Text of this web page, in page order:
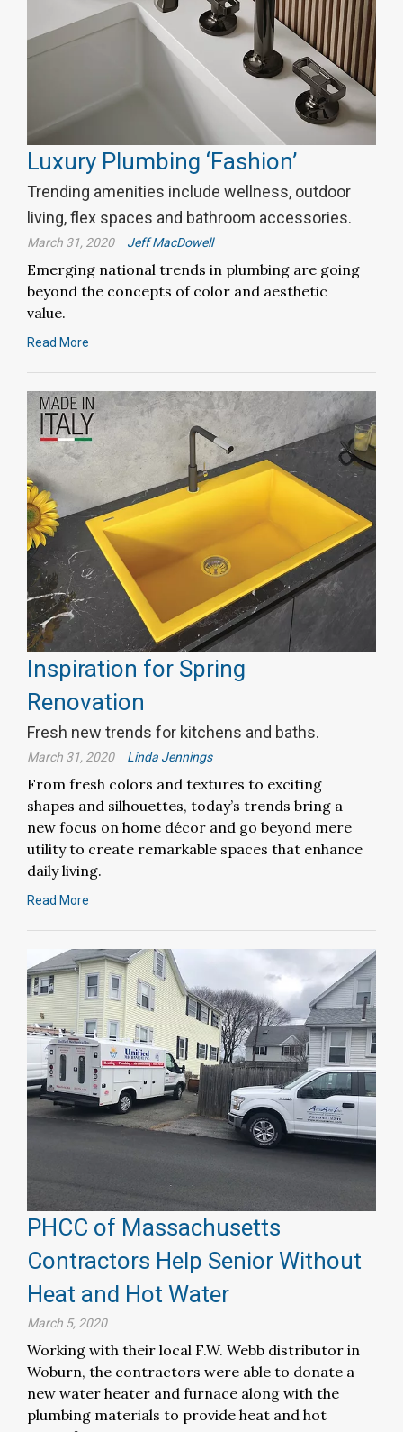
Luxury Plumbing ‘Fashion’
Trending amenities include wellness, outdoor
living, flex spaces and bathroom accessories.
March 31, 2020 Jeff MacDowell
Emerging national trends in plumbing are going
beyond the concepts of color and aesthetic
value.
Read More
Inspiration for Spring
Renovation
Fresh new trends for kitchens and baths.
March 31, 2020 Linda Jennings
From fresh colors and textures to exciting
shapes and silhouettes, today’s trends bring a
new focus on home décor and go beyond mere
utility to create remarkable spaces that enhance
daily living.
Read More
PHCC of Massachusetts
Contractors Help Senior Without
Heat and Hot Water
March 5, 2020
Working with their local F.W. Webb distributor in
Woburn, the contractors were able to donate a
new water heater and furnace along with the
plumbing materials to provide heat and hot